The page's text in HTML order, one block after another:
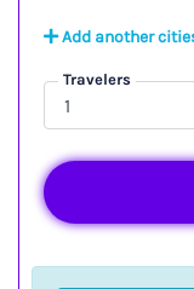
Add another
Travelers